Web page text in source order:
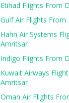
Etihad Flights From
Gulf Air Flights
Hahn Air Systems
Amritsar
Indigo Flights From
Kuwait Airways
Amritsar
Oman Air Flights